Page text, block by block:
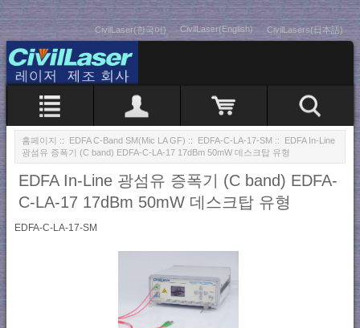
CivilLaser(한국어) CivilLaser(English) CivilLasers(日本語)
홈페이지 :: EDFA C-Band SM(Mic LA GF) :: EDFA-C-LA-17-SM :: EDFA In-Line
광섬유 증폭기 (C band) EDFA-C-LA-17 17dBm 50mW 데스크탑 유형
EDFA In-Line 광섬유 증폭기 (C band) EDFA-
C-LA-17 17dBm 50mW 데스크탑 유형
EDFA-C-LA-17-SM